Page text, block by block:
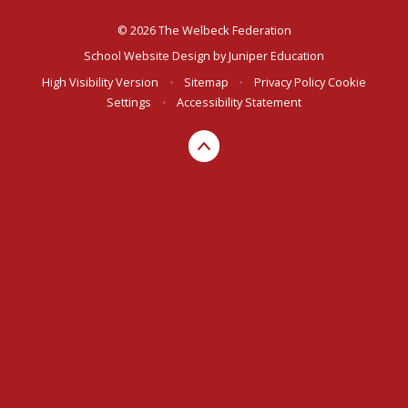
© 2026 The Welbeck Federation
School Website Design byJuniper Education
High Visibility Version
• Sitemap • Privacy Policy Cookie
Settings
• Accessibility Statement